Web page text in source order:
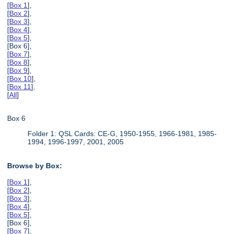
[Box 1],
[Box 2],
[Box 3],
[Box 4],
[Box 5],
[Box 6],
[Box 7],
[Box 8],
[Box 9],
[Box 10],
[Box 11],
[All]
Box 6
Folder 1: QSL Cards: CE-G, 1950-1955, 1966-1981, 1985-
1994, 1996-1997, 2001, 2005
Browse by Box:
[Box 1],
[Box 2],
[Box 3],
[Box 4],
[Box 5],
[Box 6],
[Box 7],